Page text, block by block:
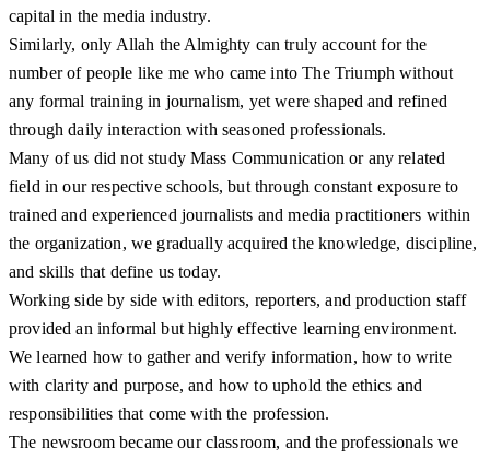
capital in the media industry.
Similarly, only Allah the Almighty can truly account for the
number of people like me who came into The Triumph without
any formal training in journalism, yet were shaped and refined
through daily interaction with seasoned professionals.
Many of us did not study Mass Communication or any related
field in our respective schools, but through constant exposure to
trained and experienced journalists and media practitioners within
the organization, we gradually acquired the knowledge, discipline,
and skills that define us today.
Working side by side with editors, reporters, and production staff
provided an informal but highly effective learning environment.
We learned how to gather and verify information, how to write
with clarity and purpose, and how to uphold the ethics and
responsibilities that come with the profession.
The newsroom became our classroom, and the professionals we